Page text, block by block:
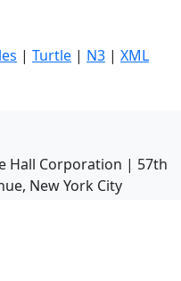
| Turtle | N3 | XML
Hall Corporation | 57th
New York City